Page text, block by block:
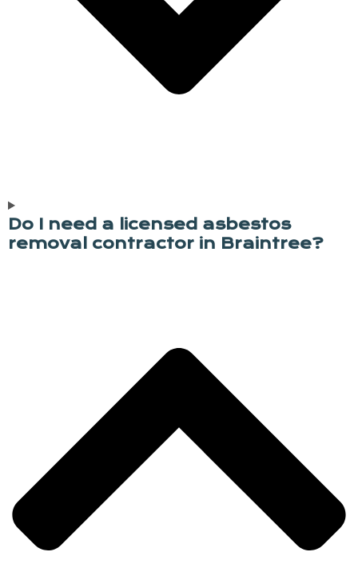
Do I need a licensed asbestos
removal contractor in Braintree?